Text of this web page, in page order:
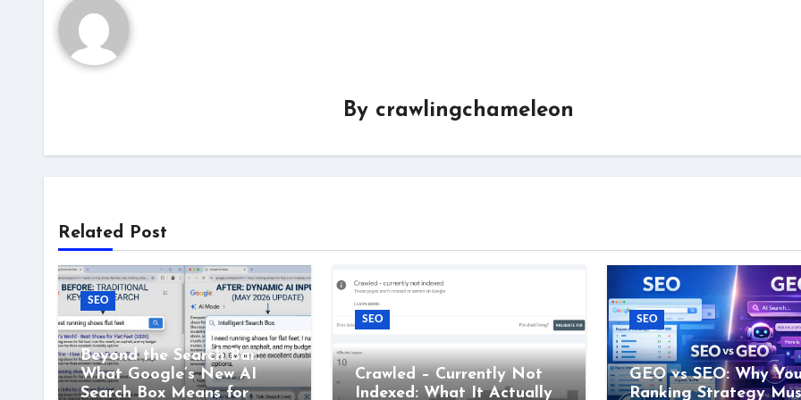
By crawlingchameleon
Related Post
SEO
Beyond the Search Bar:
What Google’s New AI
Search Box Means for
SEO
Crawled – Currently Not
Indexed: What It Actually
SEO
GEO vs SEO: Why
Ranking Strategy